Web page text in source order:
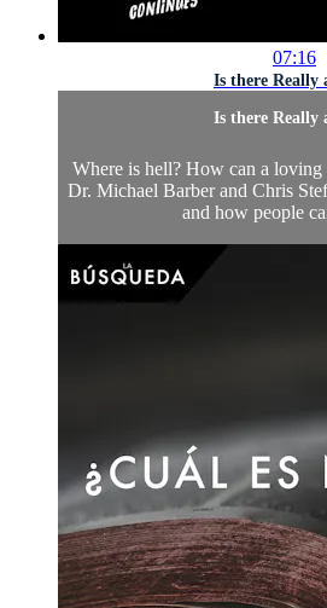
07:16
Is there Really
Is there Really
Where is hell? How can a loving
Dr. Michael Barber and Chris
and how people